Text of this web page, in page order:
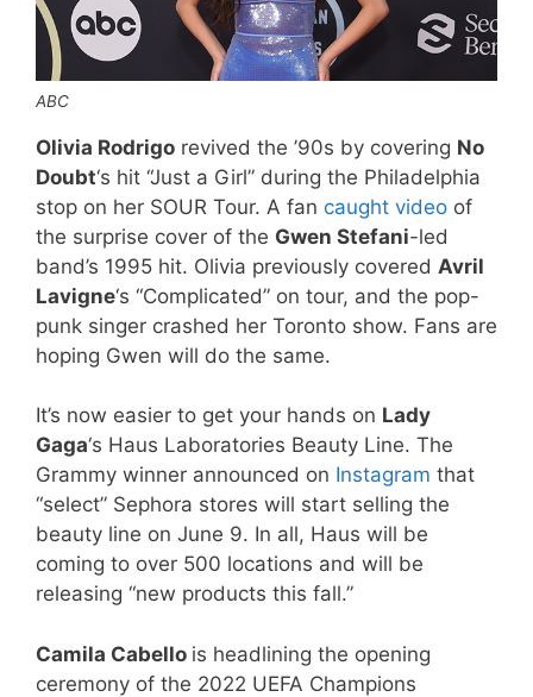
ABC
Olivia Rodrigo revived the ’90s by covering No
Doubt‘s hit “Just a Girl” during the Philadelphia
stop on her SOUR Tour. A fan caught video of
the surprise cover of the Gwen Stefani-led
band’s 1995 hit. Olivia previously covered Avril
Lavigne‘s “Complicated” on tour, and the pop-
punk singer crashed her Toronto show. Fans are
hoping Gwen will do the same.
It’s now easier to get your hands on Lady
Gaga‘s Haus Laboratories Beauty Line. The
Grammy winner announced on Instagram that
“select” Sephora stores will start selling the
beauty line on June 9. In all, Haus will be
coming to over 500 locations and will be
releasing “new products this fall.”
Camila Cabello is headlining the opening
ceremony of the 2022 UEFA Champions